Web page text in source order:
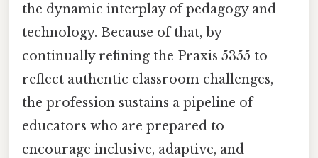
the dynamic interplay of pedagogy and
technology. Because of that, by
continually refining the Praxis 5355 to
reflect authentic classroom challenges,
the profession sustains a pipeline of
educators who are prepared to
encourage inclusive, adaptive, and